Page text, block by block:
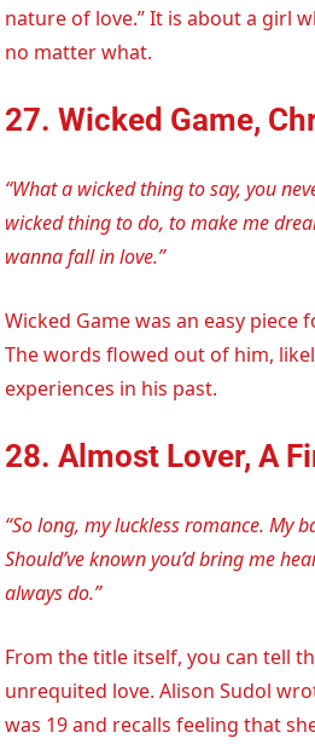
nature of love.” It is about a girl
no matter what.
27. Wicked Game,
“What a wicked thing to say, you
wicked thing to do, to make me
wanna fall in love.”
Wicked Game was an easy piece
The words flowed out of him,
experiences in his past.
28. Almost Lover, A
“So long, my luckless romance. My
Should’ve known you’d bring me
always do.”
From the title itself, you can tell
unrequited love. Alison Sudol
was 19 and recalls feeling that